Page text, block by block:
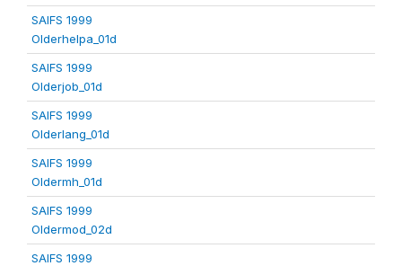
SAIFS 1999
Olderhelpa_01d
SAIFS 1999
Olderjob_01d
SAIFS 1999
Olderlang_01d
SAIFS 1999
Oldermh_01d
SAIFS 1999
Oldermod_02d
SAIFS 1999